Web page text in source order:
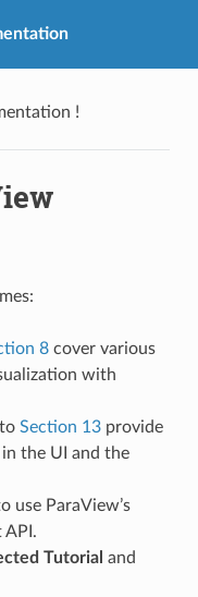
!
8cover various
with
to Section 13provide
the UI and the
use ParaView’s
API.
Tutorial and